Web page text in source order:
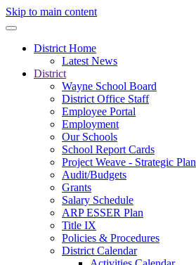
Skip to main content
District Home
Latest News
District
Wayne School Board
District Office Staff
Employee Portal
Employment
Our Schools
School Report Cards
Project Weave - Strategic Plan
Audit/Budgets
Grants
Salary Schedule
ARP ESSER Plan
Title IX
Policies & Procedures
District Calendar